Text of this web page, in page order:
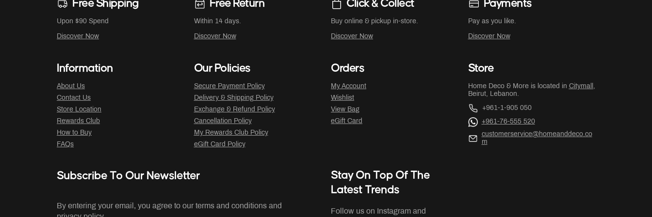
Free Shipping
Upon $90 Spend
Discover Now
Free Return
Within 14 days.
Discover Now
Click & Collect
Buy online & pickup in-store.
Discover Now
Payments
Pay as you like.
Discover Now
Information
About Us
Contact Us
Store Location
Rewards Club
How to Buy
FAQs
Our Policies
Secure Payment Policy
Delivery & Shipping Policy
Exchange & Refund Policy
Cancellation Policy
My Rewards Club Policy
eGift Card Policy
Orders
My Account
Wishlist
View Bag
eGift Card
Store
Home Deco & More is located in Citymall ,
Beirut, Lebanon.
+961-1-905 050
+961-76-555 520
customerservice@homeanddeco.co
m
Subscribe To Our Newsletter
By entering your email, you agree to our terms and conditions and
Stay On Top Of The
Latest Trends
Follow us on Instagram and